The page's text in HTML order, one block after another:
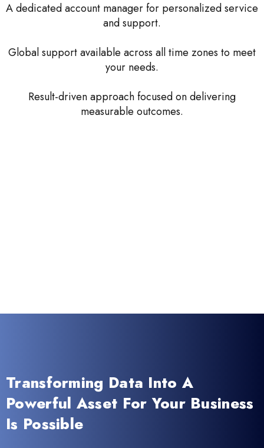
A dedicated account manager for personalized service
and support.
Global support available across all time zones to meet
your needs.
Result-driven approach focused on delivering
measurable outcomes.
Transforming Data Into A
Powerful Asset For Your Business
Is Possible